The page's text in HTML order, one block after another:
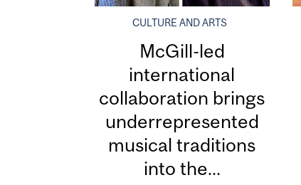
CULTURE AND ARTS
McGill-led
international
collaboration brings
underrepresented
musical traditions
into the...